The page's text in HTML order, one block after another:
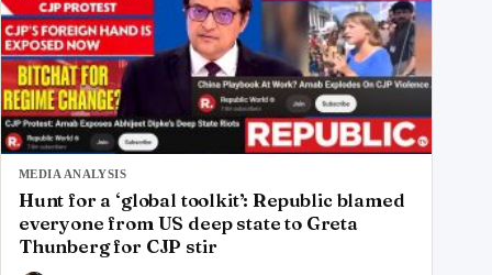
MEDIA ANALYSIS
Hunt for a ‘global toolkit’: Republic blamed
everyone from US deep state to Greta
Thunberg for CJP stir